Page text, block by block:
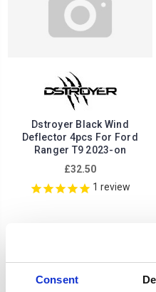
Consent
Dstroyer Black Wind
Deflector 4pcs For Ford
Ranger T9 2023-on
£32.50
1 review